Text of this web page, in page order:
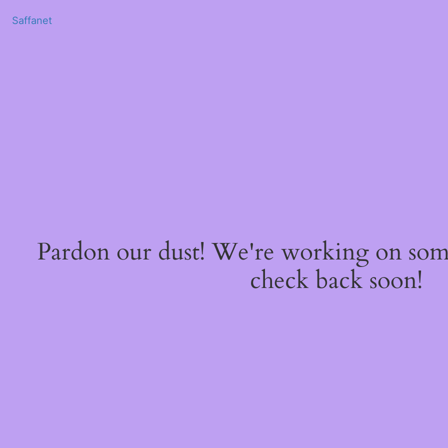
Saffanet
Pardon our dust! We're working on
check back soon!